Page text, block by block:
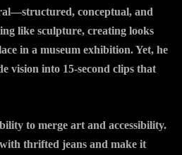
conceptual, and
like sculpture, creating looks
in a museum exhibition. Yet, he
vision into 15-second clips that
to merge art and accessibility.
thrifted jeans and make it